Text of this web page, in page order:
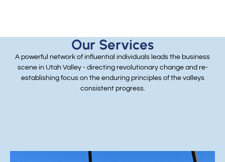
Our Services
A powerful network of influential individuals leads the business
scene in Utah Valley - directing revolutionary change and re-
establishing focus on the enduring principles of the valleys
consistent progress.